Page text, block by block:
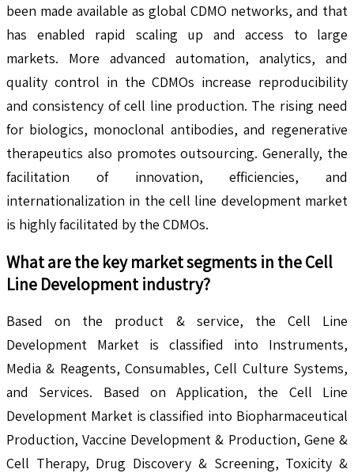
been made available as global CDMO networks, and that
has enabled rapid scaling up and access to large
markets. More advanced automation, analytics, and
quality control in the CDMOs increase reproducibility
and consistency of cell line production. The rising need
for biologics, monoclonal antibodies, and regenerative
therapeutics also promotes outsourcing. Generally, the
facilitation of innovation, efficiencies, and
internationalization in the cell line development market
is highly facilitated by the CDMOs.
What are the key market segments in theCell
Line Development industry?
Based on the product & service, the Cell Line
Development Market is classified into Instruments,
Media & Reagents, Consumables, Cell Culture Systems,
and Services. Based on Application, the Cell Line
Development Market is classified into Biopharmaceutical
Production, Vaccine Development & Production, Gene &
Cell Therapy, Drug Discovery & Screening, Toxicity &